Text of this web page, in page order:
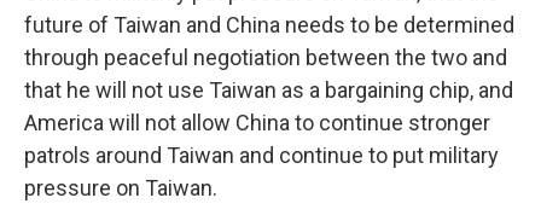
future of Taiwan and China needs to be determined
through peaceful negotiation between the two and
that he will not use Taiwan as a bargaining chip, and
America will not allow China to continue stronger
patrols around Taiwan and continue to put military
pressure on Taiwan.